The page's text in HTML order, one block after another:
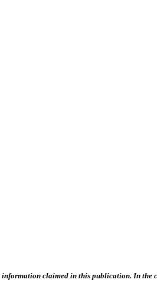
claimed in this publication. In